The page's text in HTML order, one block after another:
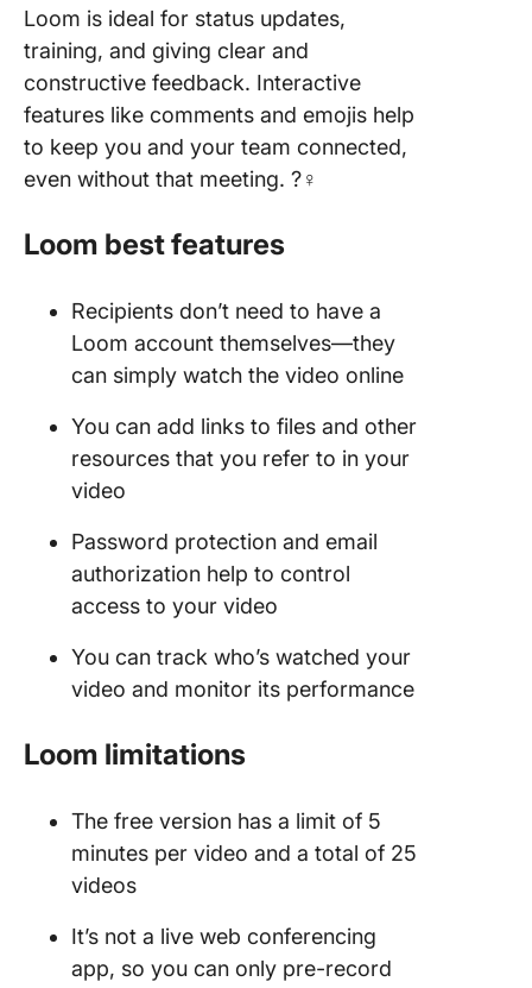
Loom is ideal for status updates,
training, and giving clear and
constructive feedback. Interactive
features like comments and emojis help
to keep you and your team connected,
even without that meeting. ?‍♀️
Loom best features
Recipients don’t need to have a
Loom account themselves—they
can simply watch the video online
You can add links to files and other
resources that you refer to in your
video
Password protection and email
authorization help to control
access to your video
You can track who’s watched your
video and monitor its performance
Loom limitations
The free version has a limit of 5
minutes per video and a total of 25
videos
It’s not a live web conferencing
app, so you can only pre-record